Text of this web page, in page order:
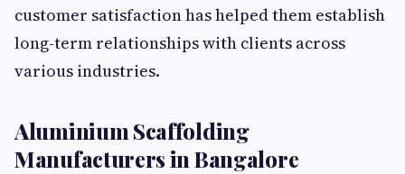
customer satisfaction has helped them establish
long-term relationships with clients across
various industries.
Aluminium Scaffolding
Manufacturers in Bangalore